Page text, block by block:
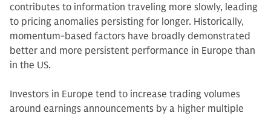
contributes to information traveling more slowly, leading
to pricing anomalies persisting for longer. Historically,
momentum-based factors have broadly demonstrated
better and more persistent performance in Europe than
in the US.
Investors in Europe tend to increase trading volumes
around earnings announcements by a higher multiple